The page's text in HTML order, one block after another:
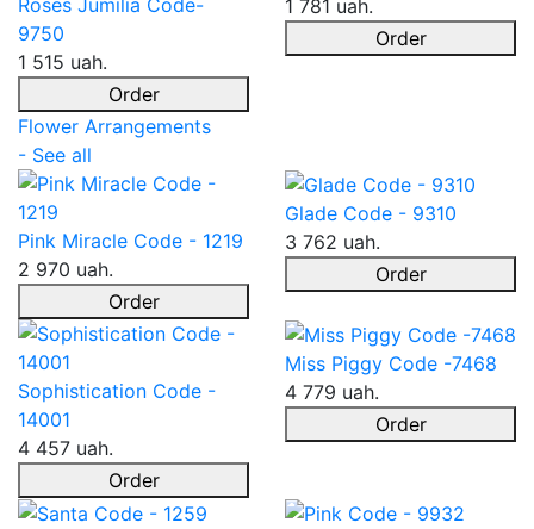
9750
1 515 uah.
Order
1 781 uah.
Order
Flower Arrangements
- See all
Pink Miracle Code - 1219
2 970 uah.
Order
Glade Code - 9310
3 762 uah.
Order
Sophistication Code -
14001
4 457 uah.
Order
Miss Piggy Code -7468
4 779 uah.
Order